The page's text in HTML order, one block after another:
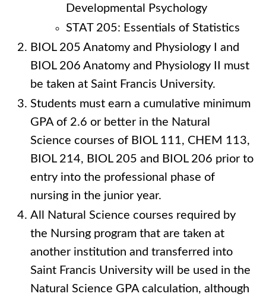
Developmental Psychology
STAT 205: Essentials of Statistics
BIOL 205 Anatomy and Physiology I and
BIOL 206 Anatomy and Physiology II must
be taken at Saint Francis University.
Students must earn a cumulative minimum
GPA of 2.6 or better in the Natural
Science courses of BIOL 111, CHEM 113,
BIOL 214, BIOL 205 and BIOL 206 prior to
entry into the professional phase of
nursing in the junior year.
All Natural Science courses required by
the Nursing program that are taken at
another institution and transferred into
Saint Francis University will be used in the
Natural Science GPA calculation, although